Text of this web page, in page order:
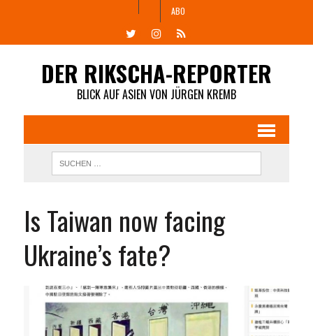
ABO
DER RIKSCHA-REPORTER
BLICK AUF ASIEN VON JÜRGEN KREMB
Is Taiwan now facing
Ukraine’s fate?